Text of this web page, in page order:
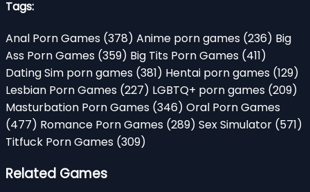
Tags:
Anal Porn Games (378) Anime porn games (236) Big
Ass Porn Games (359) Big Tits Porn Games (411)
Dating Sim porn games (381) Hentai porn games (129)
Lesbian Porn Games (227) LGBTQ+ porn games (209)
Masturbation Porn Games (346) Oral Porn Games
(477) Romance Porn Games (289) Sex Simulator (571)
Titfuck Porn Games (309)
Related Games